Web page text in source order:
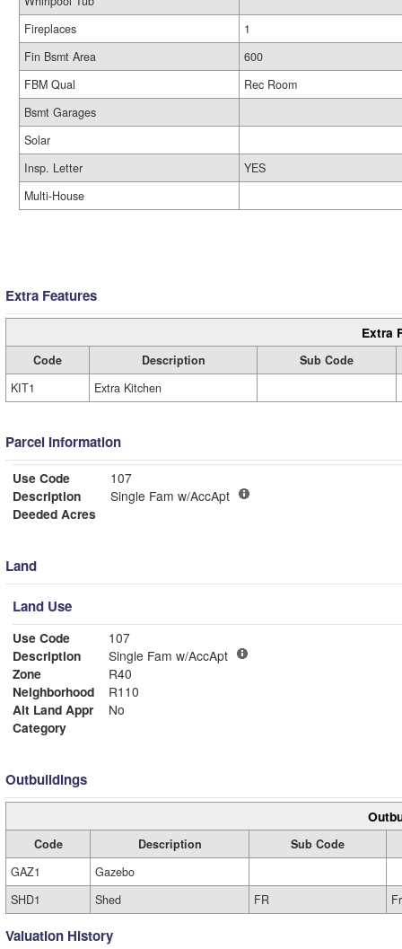
Fireplaces
1
Fin Bsmt Area
600
FBM Qual
Rec Room
Bsmt Garages
Solar
Insp. Letter
YES
Multi-House
Extra Features
Extra
Code Description
Sub Code
KIT1
Extra Kitchen
Parcel Information
Use Code
107
Description
Single Fam w/AccApt
Deeded Acres
Land
Land Use
Use Code
107
Description
Single Fam w/AccApt
Zone
R40
Neighborhood
R110
Alt Land Appr
No
Category
Outbuildings
Code Description
Sub Code
GAZ1
Gazebo
SHD1
Shed FR
Valuation History